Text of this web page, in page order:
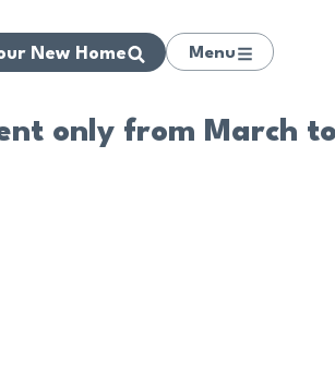
New Home Menu
only from March